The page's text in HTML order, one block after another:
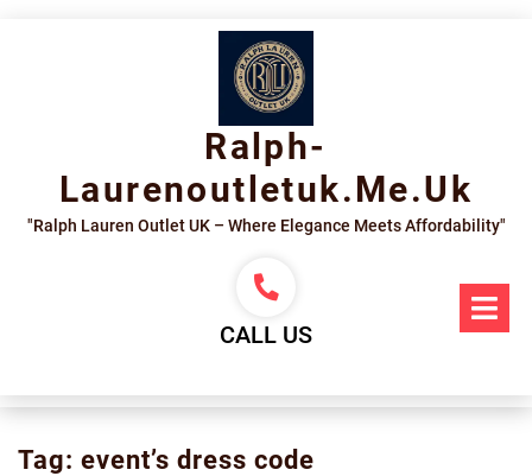
Ralph-
Laurenoutletuk.me.uk
"Ralph Lauren Outlet UK – Where Elegance Meets Affordability"
CALL US
Tag: event’s dress code